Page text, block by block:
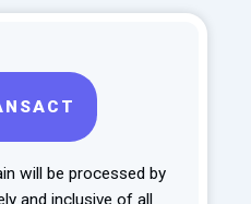
will be processed by
and inclusive of all